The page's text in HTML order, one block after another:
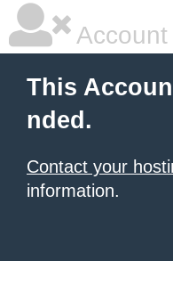
This
nded.
Contact your
information.